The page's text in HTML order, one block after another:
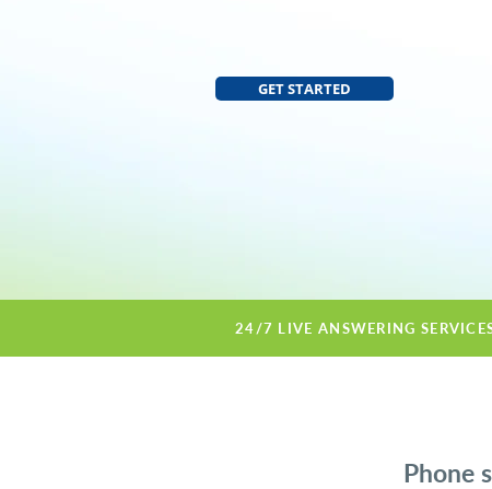
GET STARTED
24/7 LIVE ANSWERING
Phone